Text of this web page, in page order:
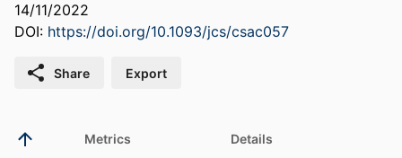
14/11/2022
DOI: https://doi.org/10.1093/jcs/csac057
Share Export
Metrics Details